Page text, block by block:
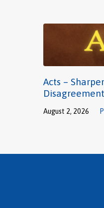
Acts –
Disagreement
August 2, 2026